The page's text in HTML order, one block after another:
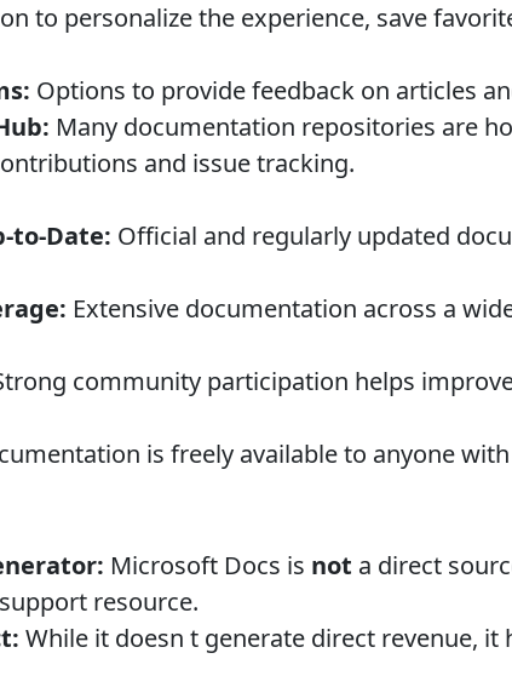
to personalize the experience, save
Options to provide feedback on articles
Many documentation repositories are
and issue tracking.
to-Date: Official and regularly updated
Extensive documentation across a
community participation helps
is freely available to anyone
Microsoft Docs is not a direct
resource.
While it doesn t generate direct revenue, it